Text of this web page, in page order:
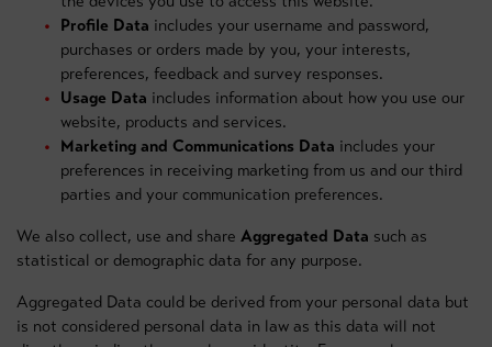
Profile Data includes your username and password,
purchases or orders made by you, your interests,
preferences, feedback and survey responses.
Usage Data includes information about how you use our
website, products and services.
Marketing and Communications Data includes your
preferences in receiving marketing from us and our third
parties and your communication preferences.
We also collect, use and share Aggregated Data such as
statistical or demographic data for any purpose.
Aggregated Data could be derived from your personal data but
is not considered personal data in law as this data will not